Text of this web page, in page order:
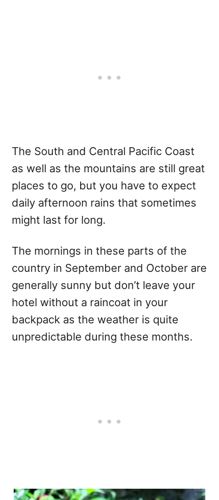
The South and Central Pacific Coast
as well as the mountains are still great
places to go, but you have to expect
daily afternoon rains that sometimes
might last for long.
The mornings in these parts of the
country in September and October are
generally sunny but don’t leave your
hotel without a raincoat in your
backpack as the weather is quite
unpredictable during these months.